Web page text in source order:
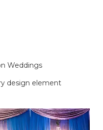
Weddings
design element